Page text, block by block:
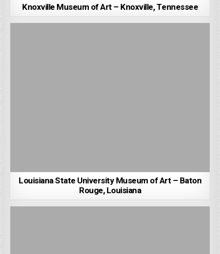
Knoxville Museum of Art – Knoxville, Tennessee
Louisiana State University Museum of Art – Baton
Rouge, Louisiana